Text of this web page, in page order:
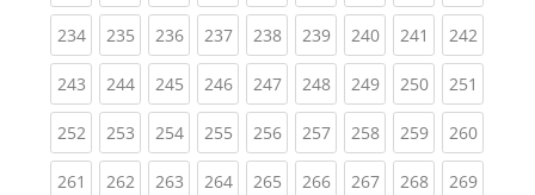
234(current)
235(current)
236(current)
237(current)
238(current)
239(current)
240(current)
241 (current)
242
243(current)
244(current)
245(current)
246(current)
247(current)
248(current)
249(current)
250(current)
251
252(current)
253(current)
254(current)
255(current)
256(current)
257(current)
258(current)
259(current)
260
261 (current)
262(current)
263(current)
264(current)
265(current)
266(current)
267(current)
268(current)
269